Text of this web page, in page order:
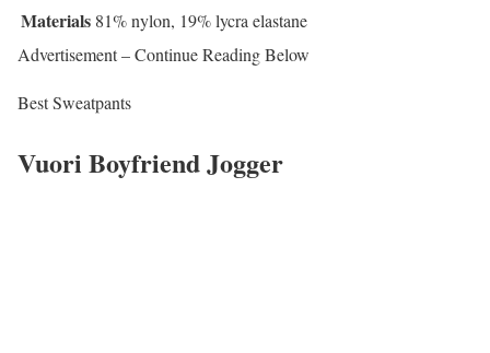
Materials 81% nylon, 19% lycra elastane
Advertisement – Continue Reading Below
Best Sweatpants
Vuori Boyfriend Jogger